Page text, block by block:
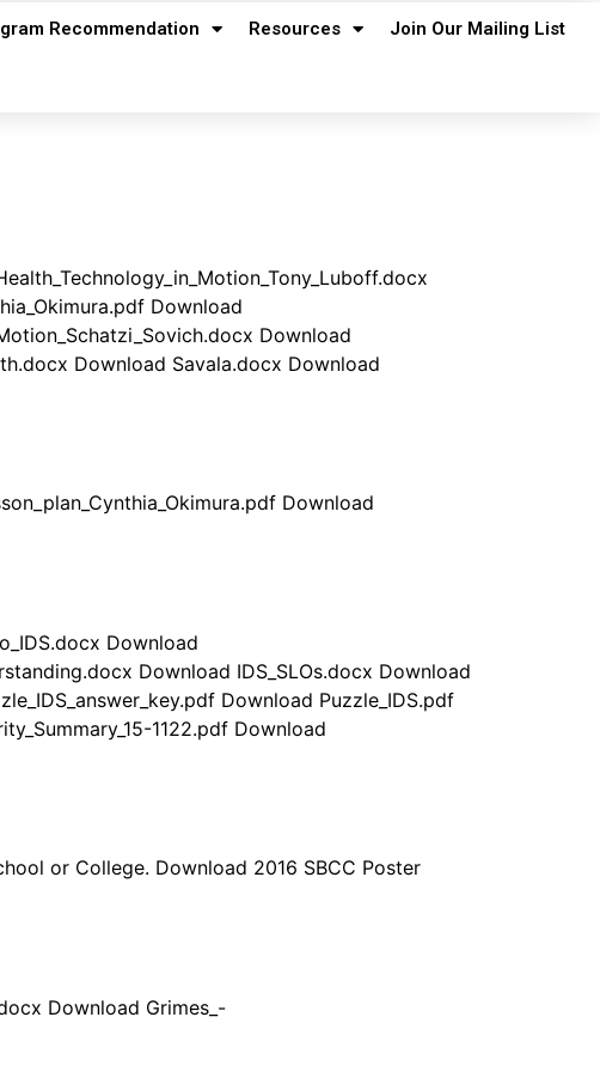
Recommendation Resources Join Our Mailing List
Download
Download
Download Savala.docx Download
Download
Download
Download IDS_SLOs.docx Download
Download Puzzle_IDS.pdf
1122.pdf Download
or College. Download 2016 SBCC Poster
Download Grimes_-